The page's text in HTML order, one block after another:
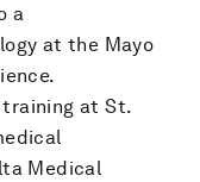
a
at the Mayo
at St.
Medical